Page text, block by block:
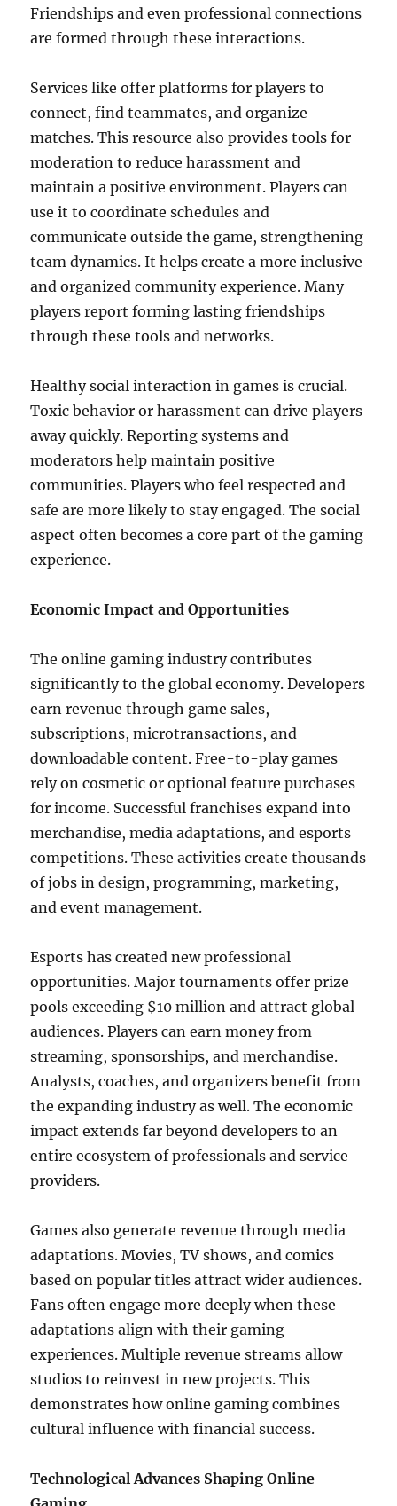
Friendships and even professional connections
are formed through these interactions.
Services like offer platforms for players to
connect, find teammates, and organize
matches. This resource also provides tools for
moderation to reduce harassment and
maintain a positive environment. Players can
use it to coordinate schedules and
communicate outside the game, strengthening
team dynamics. It helps create a more inclusive
and organized community experience. Many
players report forming lasting friendships
through these tools and networks.
Healthy social interaction in games is crucial.
Toxic behavior or harassment can drive players
away quickly. Reporting systems and
moderators help maintain positive
communities. Players who feel respected and
safe are more likely to stay engaged. The social
aspect often becomes a core part of the gaming
experience.
Economic Impact and Opportunities
The online gaming industry contributes
significantly to the global economy. Developers
earn revenue through game sales,
subscriptions, microtransactions, and
downloadable content. Free-to-play games
rely on cosmetic or optional feature purchases
for income. Successful franchises expand into
merchandise, media adaptations, and esports
competitions. These activities create thousands
of jobs in design, programming, marketing,
and event management.
Esports has created new professional
opportunities. Major tournaments offer prize
pools exceeding $10 million and attract global
audiences. Players can earn money from
streaming, sponsorships, and merchandise.
Analysts, coaches, and organizers benefit from
the expanding industry as well. The economic
impact extends far beyond developers to an
entire ecosystem of professionals and service
providers.
Games also generate revenue through media
adaptations. Movies, TV shows, and comics
based on popular titles attract wider audiences.
Fans often engage more deeply when these
adaptations align with their gaming
experiences. Multiple revenue streams allow
studios to reinvest in new projects. This
demonstrates how online gaming combines
cultural influence with financial success.
Technological Advances Shaping Online